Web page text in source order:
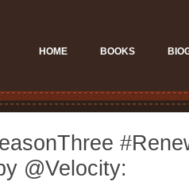
HOME BOOKS
@Velocity: